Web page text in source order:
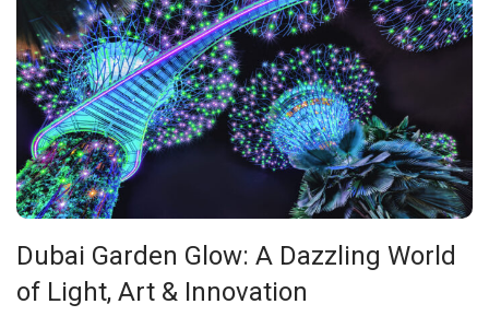
Dubai Garden Glow: A Dazzling World
of Light, Art & Innovation